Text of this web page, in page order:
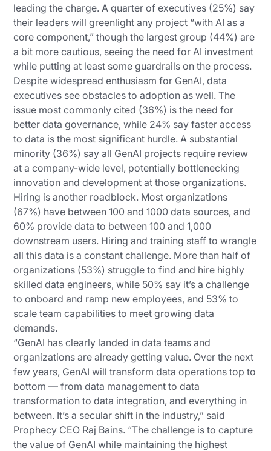
leading the charge. A quarter of executives (25%) say
their leaders will greenlight any project “with AI as a
core component,” though the largest group (44%) are
a bit more cautious, seeing the need for AI investment
while putting at least some guardrails on the process.
Despite widespread enthusiasm for GenAI, data
executives see obstacles to adoption as well. The
issue most commonly cited (36%) is the need for
better data governance, while 24% say faster access
to data is the most significant hurdle. A substantial
minority (36%) say all GenAI projects require review
at a company-wide level, potentially bottlenecking
innovation and development at those organizations.
Hiring is another roadblock. Most organizations
(67%) have between 100 and 1000 data sources, and
60% provide data to between 100 and 1,000
downstream users. Hiring and training staff to wrangle
all this data is a constant challenge. More than half of
organizations (53%) struggle to find and hire highly
skilled data engineers, while 50% say it’s a challenge
to onboard and ramp new employees, and 53% to
scale team capabilities to meet growing data
demands.
“GenAI has clearly landed in data teams and
organizations are already getting value. Over the next
few years, GenAI will transform data operations top to
bottom — from data management to data
transformation to data integration, and everything in
between. It’s a secular shift in the industry,” said
Prophecy CEO Raj Bains. “The challenge is to capture
the value of GenAI while maintaining the highest